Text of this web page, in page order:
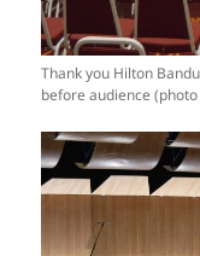
Thank you Hilton
before audience